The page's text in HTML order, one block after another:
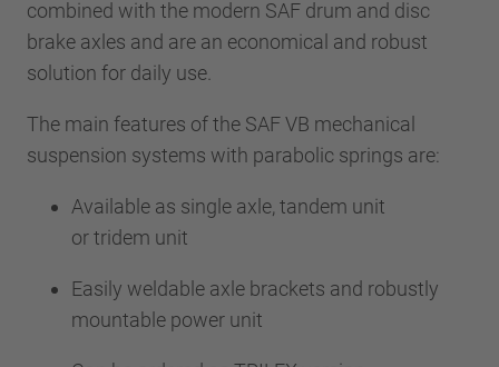
combined with the modern SAF drum and disc
brake axles and are an economical and robust
solution for daily use.
The main features of the SAF VB mechanical
suspension systems with parabolic springs are:
Available as single axle, tandem unit
or tridem unit
Easily weldable axle brackets and robustly
mountable power unit